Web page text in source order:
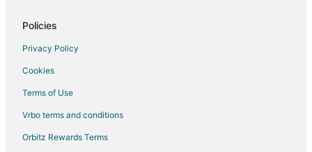
Policies
Privacy Policy
Cookies
Terms of Use
Vrbo terms and conditions
Orbitz Rewards Terms